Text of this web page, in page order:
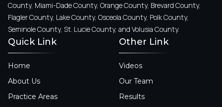
County, Miami-Dade County, Orange County, Brevard County,
Flagler County, Lake County, Osceola County, Polk County,
Seminole County, St. Lucie County, and Volusia County.
Quick Link
Home
About Us
Practice Areas
Other Link
Videos
Our Team
Results